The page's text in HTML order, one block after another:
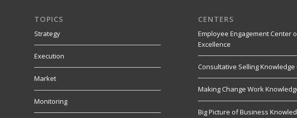
TOPICS
Strategy
Execution
Market
Monitoring
CENTERS
Employee Engagement Center
Excellence
Consultative Selling Knowledge
Making Change Work
Big Picture of Business